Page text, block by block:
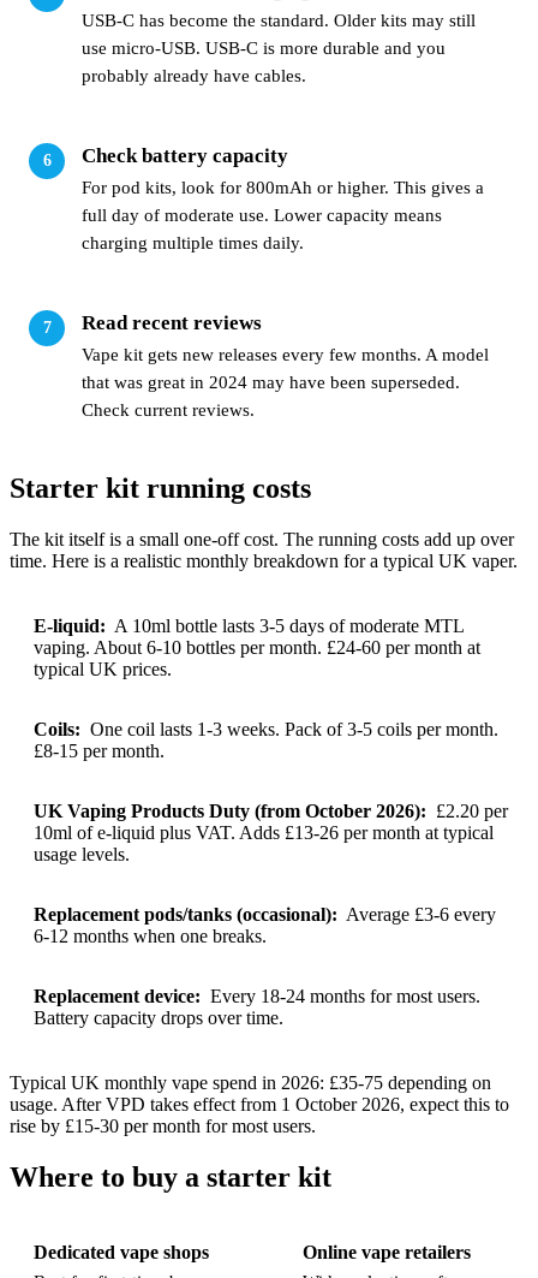
USB-C has become the standard. Older kits may still
use micro-USB. USB-C is more durable and you
probably already have cables.
Check battery capacity
For pod kits, look for 800mAh or higher. This gives a
full day of moderate use. Lower capacity means
charging multiple times daily.
Read recent reviews
Vape kit gets new releases every few months. A model
that was great in 2024 may have been superseded.
Check current reviews.
Starter kit running costs
The kit itself is a small one-off cost. The running costs add up over
time. Here is a realistic monthly breakdown for a typical UK vaper.
E-liquid: A 10ml bottle lasts 3-5 days of moderate MTL
vaping. About 6-10 bottles per month. £24-60 per month at
typical UK prices.
Coils: One coil lasts 1-3 weeks. Pack of 3-5 coils per month.
£8-15 per month.
UK Vaping Products Duty (from October 2026): £2.20 per
10ml of e-liquid plus VAT. Adds £13-26 per month at typical
usage levels.
Replacement pods/tanks (occasional): Average £3-6 every
6-12 months when one breaks.
Replacement device: Every 18-24 months for most users.
Battery capacity drops over time.
Typical UK monthly vape spend in 2026: £35-75 depending on
usage. After VPD takes effect from 1 October 2026, expect this to
rise by £15-30 per month for most users.
Where to buy a starter kit
Dedicated vape shops Online vape retailers